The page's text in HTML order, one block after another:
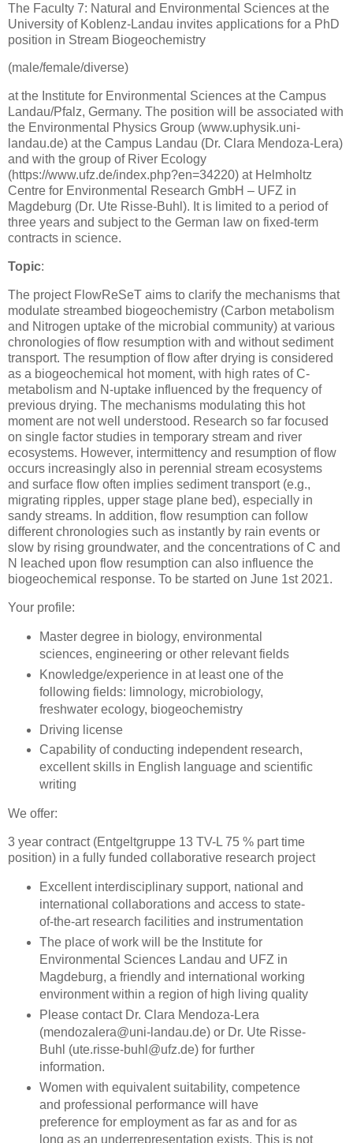
The Faculty 7: Natural and Environmental Sciences at the
University of Koblenz-Landau invites applications for a PhD
position in Stream Biogeochemistry
(male/female/diverse)
at the Institute for Environmental Sciences at the Campus
Landau/Pfalz, Germany. The position will be associated with
the Environmental Physics Group (www.uphysik.uni-
landau.de) at the Campus Landau (Dr. Clara Mendoza-Lera)
and with the group of River Ecology
(https://www.ufz.de/index.php?en=34220) at Helmholtz
Centre for Environmental Research GmbH – UFZ in
Magdeburg (Dr. Ute Risse-Buhl). It is limited to a period of
three years and subject to the German law on fixed-term
contracts in science.
Topic:
The project FlowReSeT aims to clarify the mechanisms that
modulate streambed biogeochemistry (Carbon metabolism
and Nitrogen uptake of the microbial community) at various
chronologies of flow resumption with and without sediment
transport. The resumption of flow after drying is considered
as a biogeochemical hot moment, with high rates of C-
metabolism and N-uptake influenced by the frequency of
previous drying. The mechanisms modulating this hot
moment are not well understood. Research so far focused
on single factor studies in temporary stream and river
ecosystems. However, intermittency and resumption of flow
occurs increasingly also in perennial stream ecosystems
and surface flow often implies sediment transport (e.g.,
migrating ripples, upper stage plane bed), especially in
sandy streams. In addition, flow resumption can follow
different chronologies such as instantly by rain events or
slow by rising groundwater, and the concentrations of C and
N leached upon flow resumption can also influence the
biogeochemical response. To be started on June 1st 2021.
Your profile:
Master degree in biology, environmental
sciences, engineering or other relevant fields
Knowledge/experience in at least one of the
following fields: limnology, microbiology,
freshwater ecology, biogeochemistry
Driving license
Capability of conducting independent research,
excellent skills in English language and scientific
writing
We offer:
3 year contract (Entgeltgruppe 13 TV-L 75 % part time
position) in a fully funded collaborative research project
Excellent interdisciplinary support, national and
international collaborations and access to state-
of-the-art research facilities and instrumentation
The place of work will be the Institute for
Environmental Sciences Landau and UFZ in
Magdeburg, a friendly and international working
environment within a region of high living quality
Please contact Dr. Clara Mendoza-Lera
(mendozalera@uni-landau.de) or Dr. Ute Risse-
Buhl (ute.risse-buhl@ufz.de) for further
information.
Women with equivalent suitability, competence
and professional performance will have
preference for employment as far as and for as
long as an underrepresentation exists. This is not